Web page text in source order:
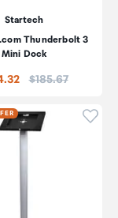
Startech
Thunderbolt 3
Mini Dock
Price:
$185.67
to